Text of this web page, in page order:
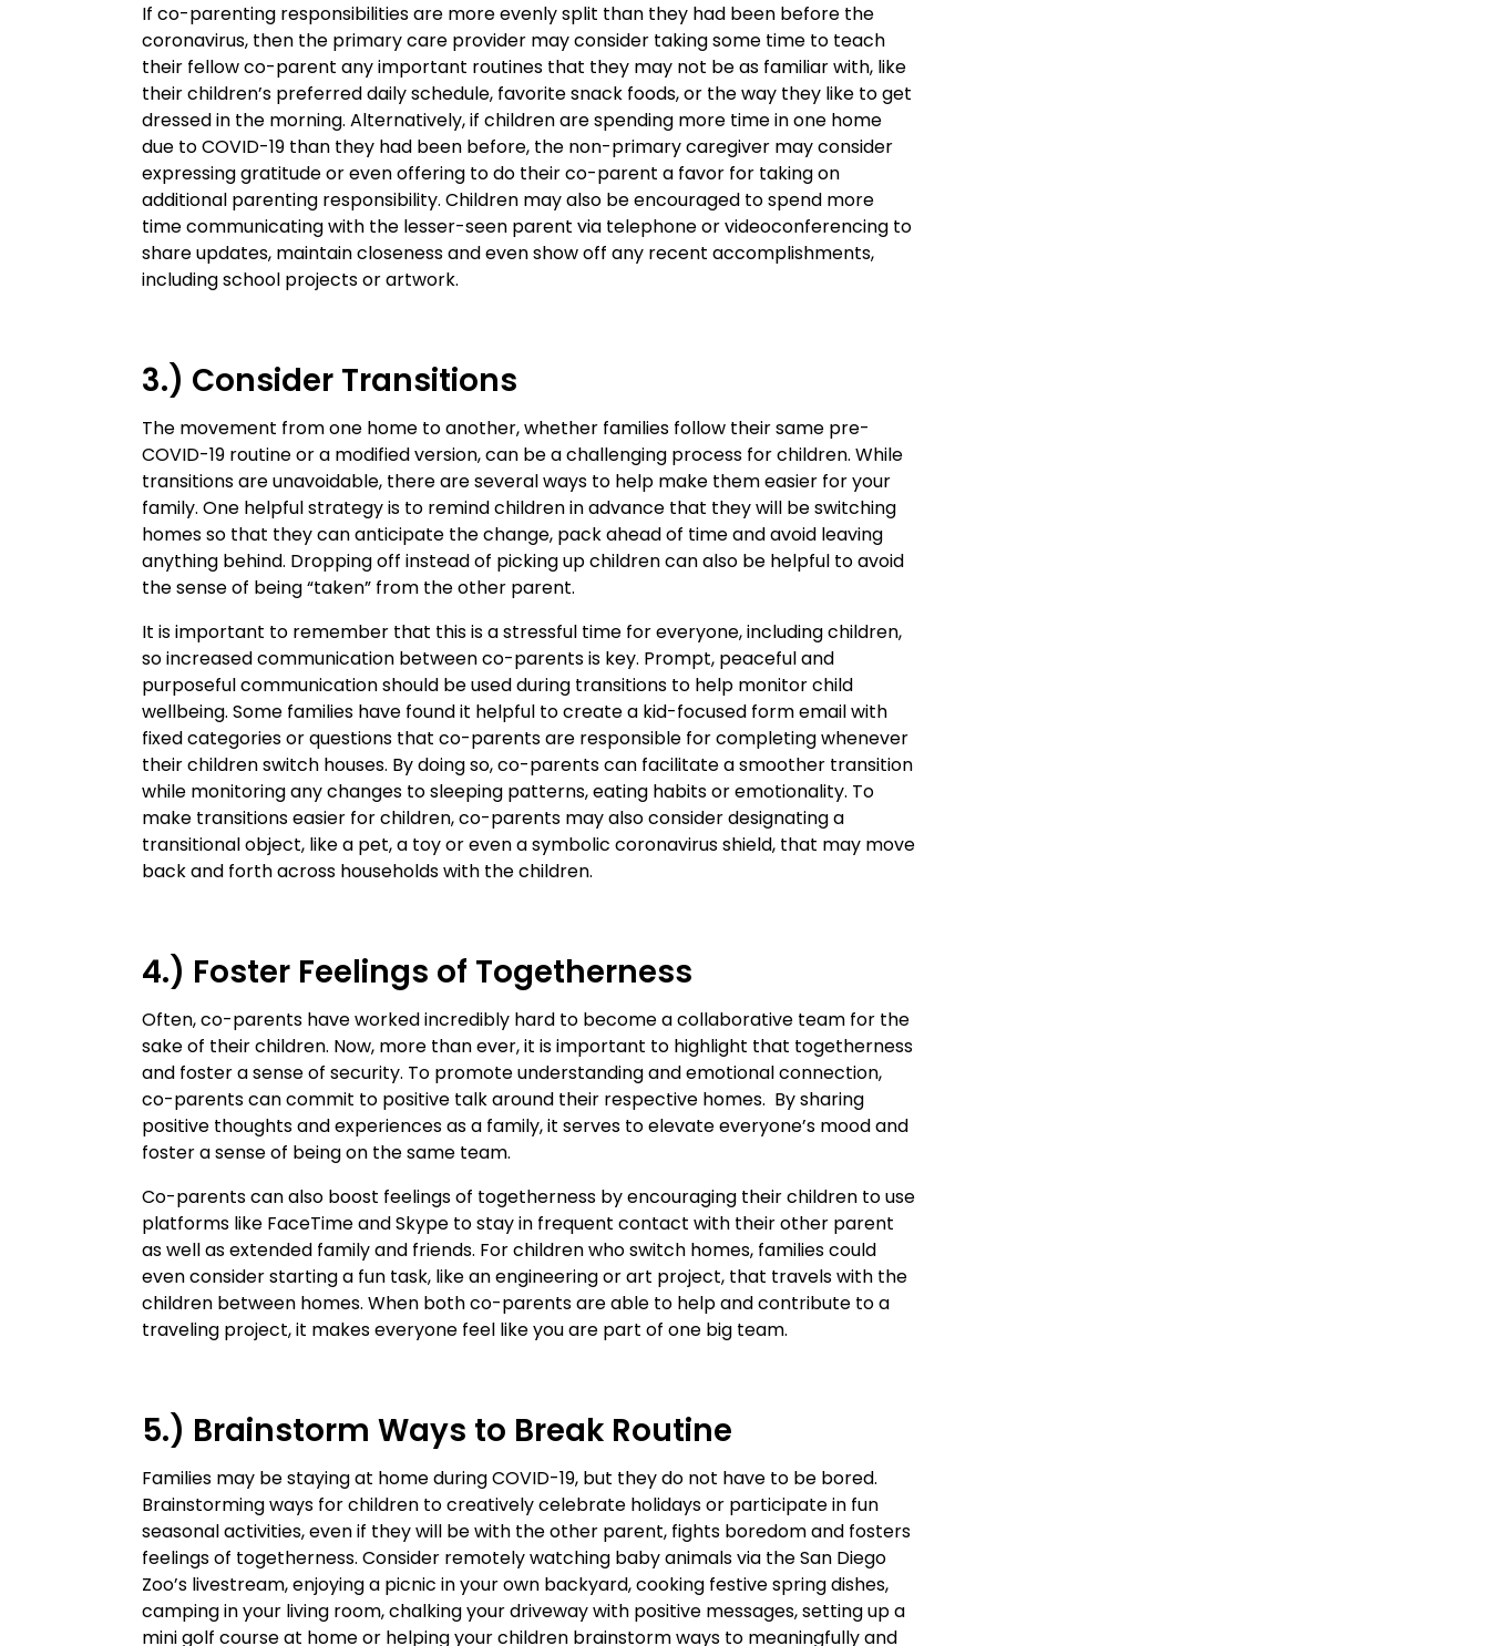
If co-parenting responsibilities are more evenly split than they had been before the
coronavirus, then the primary care provider may consider taking some time to teach
their fellow co-parent any important routines that they may not be as familiar with, like
their children’s preferred daily schedule, favorite snack foods, or the way they like to get
dressed in the morning. Alternatively, if children are spending more time in one home
due to COVID-19 than they had been before, the non-primary caregiver may consider
expressing gratitude or even offering to do their co-parent a favor for taking on
additional parenting responsibility. Children may also be encouraged to spend more
time communicating with the lesser-seen parent via telephone or videoconferencing to
share updates, maintain closeness and even show off any recent accomplishments,
including school projects or artwork.
3.) Consider Transitions
The movement from one home to another, whether families follow their same pre-
COVID-19 routine or a modified version, can be a challenging process for children. While
transitions are unavoidable, there are several ways to help make them easier for your
family. One helpful strategy is to remind children in advance that they will be switching
homes so that they can anticipate the change, pack ahead of time and avoid leaving
anything behind. Dropping off instead of picking up children can also be helpful to avoid
the sense of being “taken” from the other parent.
It is important to remember that this is a stressful time for everyone, including children,
so increased communication between co-parents is key. Prompt, peaceful and
purposeful communication should be used during transitions to help monitor child
wellbeing. Some families have found it helpful to create a kid-focused form email with
fixed categories or questions that co-parents are responsible for completing whenever
their children switch houses. By doing so, co-parents can facilitate a smoother transition
while monitoring any changes to sleeping patterns, eating habits or emotionality. To
make transitions easier for children, co-parents may also consider designating a
transitional object, like a pet, a toy or even a symbolic coronavirus shield, that may move
back and forth across households with the children.
4.) Foster Feelings of Togetherness
Often, co-parents have worked incredibly hard to become a collaborative team for the
sake of their children. Now, more than ever, it is important to highlight that togetherness
and foster a sense of security. To promote understanding and emotional connection,
co-parents can commit to positive talk around their respective homes. By sharing
positive thoughts and experiences as a family, it serves to elevate everyone’s mood and
foster a sense of being on the same team.
Co-parents can also boost feelings of togetherness by encouraging their children to use
platforms like FaceTime and Skype to stay in frequent contact with their other parent
as well as extended family and friends. For children who switch homes, families could
even consider starting a fun task, like an engineering or art project, that travels with the
children between homes. When both co-parents are able to help and contribute to a
traveling project, it makes everyone feel like you are part of one big team.
5.) Brainstorm Ways to Break Routine
Families may be staying at home during COVID-19, but they do not have to be bored.
Brainstorming ways for children to creatively celebrate holidays or participate in fun
seasonal activities, even if they will be with the other parent, fights boredom and fosters
feelings of togetherness. Consider remotely watching baby animals via the San Diego
Zoo’s livestream, enjoying a picnic in your own backyard, cooking festive spring dishes,
camping in your living room, chalking your driveway with positive messages, setting up a
mini golf course at home or helping your children brainstorm ways to meaningfully and